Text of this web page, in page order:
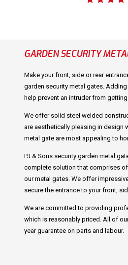
GARDEN SECURITY
Make your front, side or rear
garden security metal gates.
help prevent an intruder from
We offer solid steel welded
are aesthetically pleasing in design
metal gate are most appealing to
PJ & Sons security garden metal
complete solution that comprises
our metal gates. We offer
secure the entrance to your front,
We are committed to providing
which is reasonably priced. All of
year guarantee on parts and labour.